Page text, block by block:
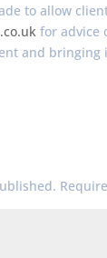
to allow
for advice
and